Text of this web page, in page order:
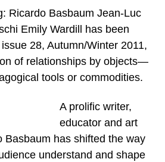
Ricardo Basbaum Jean-Luc
Emily Wardill has been
28, Autumn/Winter 2011,
of relationships by objects—
tools or commodities.
A prolific writer,
educator and art
Basbaum has shifted the way
understand and shape